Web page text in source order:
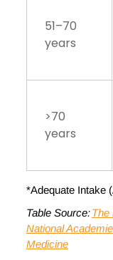
51–70
years
>70
years
*Adequate Intake
Table Source:The
National
Medicine